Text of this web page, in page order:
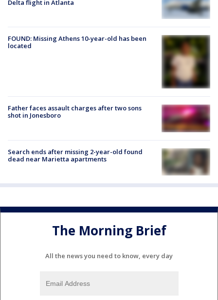
Delta flight in Atlanta
FOUND: Missing Athens 10-year-old has been
located
Father faces assault charges after two sons
shot in Jonesboro
Search ends after missing 2-year-old found
dead near Marietta apartments
The Morning Brief
All the news you need to know, every day